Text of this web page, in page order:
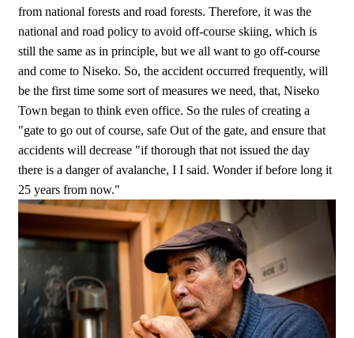
from national forests and road forests. Therefore, it was the
national and road policy to avoid off-course skiing, which is
still the same as in principle, but we all want to go off-course
and come to Niseko. So, the accident occurred frequently, will
be the first time some sort of measures we need, that, Niseko
Town began to think even office. So the rules of creating a
"gate to go out of course, safe Out of the gate, and ensure that
accidents will decrease "if thorough that not issued the day
there is a danger of avalanche, I I said. Wonder if before long it
25 years from now."